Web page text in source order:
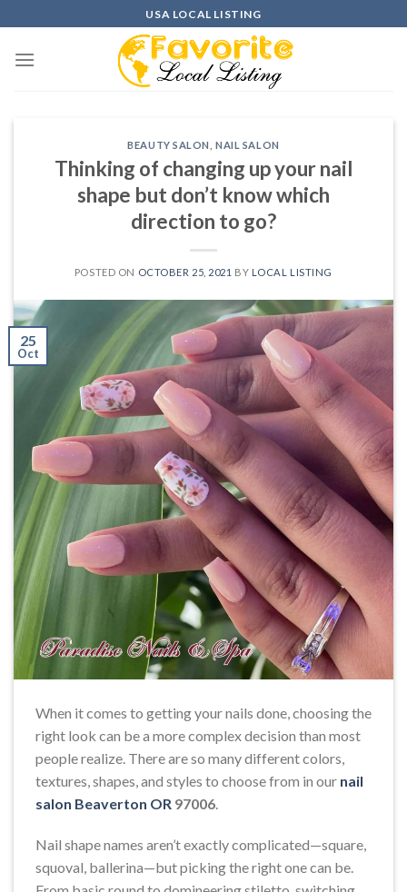
to
content
USA LOCAL LISTING
BEAUTY SALON ,NAIL SALON
Thinking of changing up your nail
shape but don’t know which
direction to go?
POSTED ON OCTOBER 25, 2021 BY LOCAL LISTING
25
Oct
When it comes to getting your nails done, choosing the
right look can be a more complex decision than most
people realize. There are so many different colors,
textures, shapes, and styles to choose from in our nail
salon Beaverton OR 97006
Nail shape names aren’t exactly complicated—square,
squoval, ballerina—but picking the right one can be.